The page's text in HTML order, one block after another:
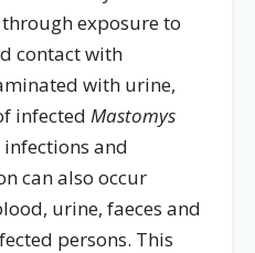
exposure to
contact with
with urine,
infected Mastomys
and
can also occur
urine, faeces and
persons. This